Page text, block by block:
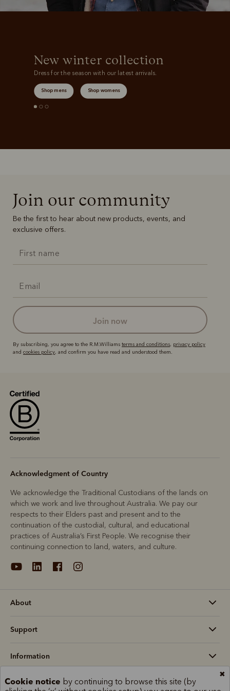
New winter collection
Dress for the season with our latest arrivals.
Shop mens Shop womens
Join our community
Be the first to hear about new products, events, and
exclusive offers.
join now
By subscribing, you agree to the R.M.Williams terms and conditions, privacy policy
and cookies policy, and confirm you have read and understood them.
Acknowledgment of Country
We acknowledge the Traditional Custodians of the lands on
which we work and live throughout Australia. We pay our
respects to their Elders past and present and to the
continuation of the custodial, cultural, and educational
practices of Australia’s First People. We recognise their
continuing connection to land, waters, and culture.
About
Support
Information
Australia (AU$)
Cookie notice by continuing to browse this site (by
✖